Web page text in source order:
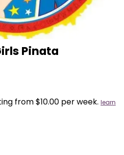
Pinata
from $10.00 per week. learn
quantity